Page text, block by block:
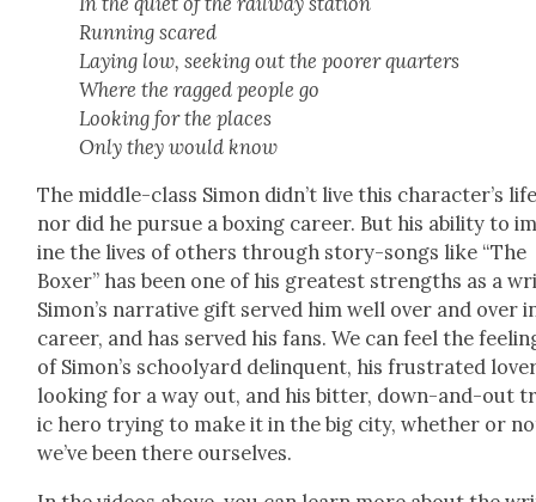
Run­ning scared
Lay­ing low, seek­ing out the poor­er quar­ters
Where the ragged peo­ple go
Look­ing for the places
Only they would know
The mid­dle-class Simon did­n’t live this char­ac­ter’s
nor did he pur­sue a box­ing career. But his abil­i­ty to
ine the lives of oth­ers through sto­ry-songs like “The
Box­er” has been one of his great­est strengths as a
Simon’s nar­ra­tive gift served him well over and over
career, and has served his fans. We can feel the
of Simon’s school­yard delin­quent, his frus­trat­ed
look­ing for a way out, and his bit­ter, down-and-out
ic hero try­ing to make it in the big city, whether or
we’ve been there our­selves.